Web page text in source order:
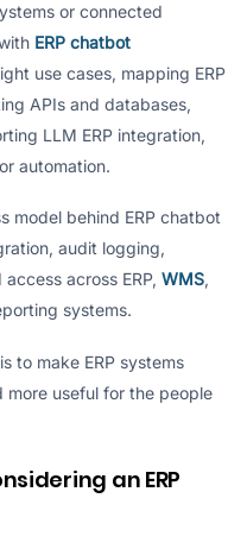
or connected
ERP chatbot
use cases, mapping ERP
APIs and databases,
LLM ERP integration,
automation.
model behind ERP chatbot
audit logging,
across ERP, WMS,
systems.
to make ERP systems
more useful for the people
an ERP